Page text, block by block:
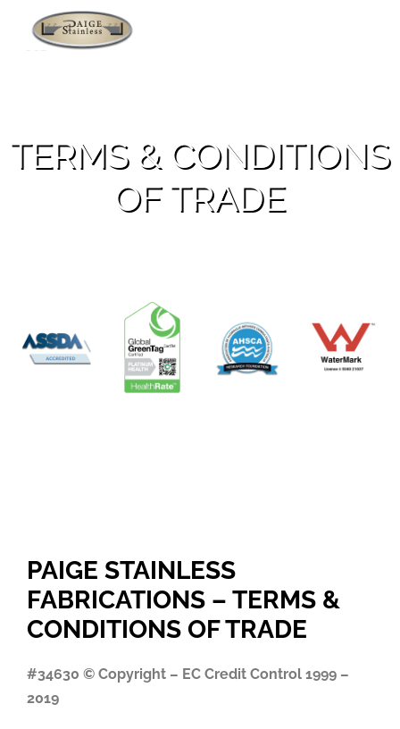
TERMS & CONDITIONS
OF TRADE
PAIGE STAINLESS
FABRICATIONS – TERMS &
CONDITIONS OF TRADE
#34630 © Copyright – EC Credit Control 1999 –
2019